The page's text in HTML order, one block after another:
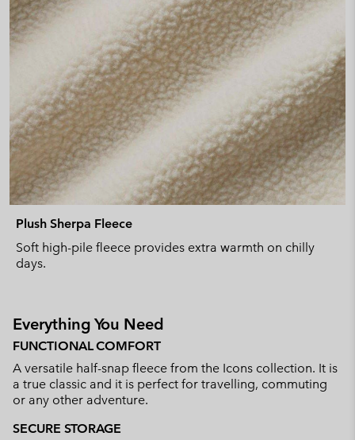
Plush Sherpa Fleece
Soft high-pile fleece provides extra warmth on chilly
days.
Everything You Need
FUNCTIONAL COMFORT
A versatile half-snap fleece from the Icons collection. It is
a true classic and it is perfect for travelling, commuting
or any other adventure.
SECURE STORAGE